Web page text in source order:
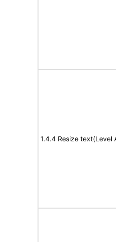
1.4.4 Resize text(Level